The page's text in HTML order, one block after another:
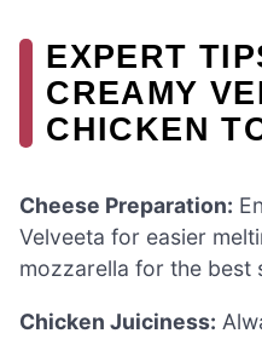
EXPERT
CREAMY
CHICKEN
Cheese Preparation:
Velveeta for easier
mozzarella for the best
Chicken Juiciness: